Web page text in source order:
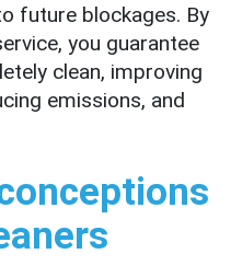
future blockages. By
you guarantee
clean, improving
emissions, and